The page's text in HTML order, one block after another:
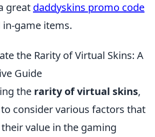
great daddyskins promo code
game items.
the Rarity of Virtual Skins: A
Guide
the rarity of virtual skins,
consider various factors that
value in the gaming